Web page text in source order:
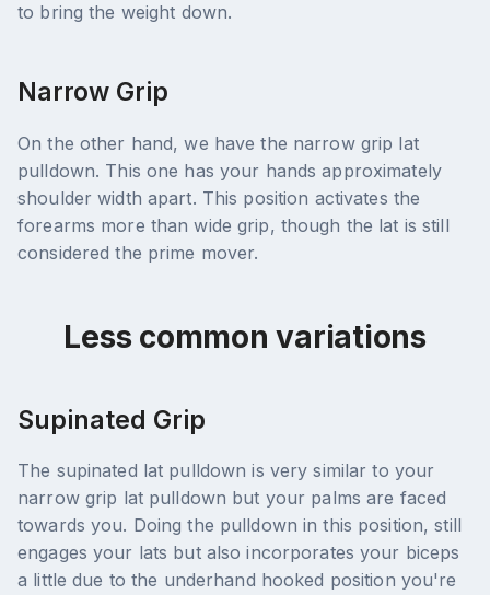
to bring the weight down.
Narrow Grip
On the other hand, we have the narrow grip lat
pulldown. This one has your hands approximately
shoulder width apart. This position activates the
forearms more than wide grip, though the lat is still
considered the prime mover.
Less common variations
Supinated Grip
The supinated lat pulldown is very similar to your
narrow grip lat pulldown but your palms are faced
towards you. Doing the pulldown in this position, still
engages your lats but also incorporates your biceps
a little due to the underhand hooked position you're